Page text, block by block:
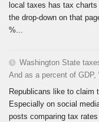
local taxes has tax
the drop-down on that
%...
Washington State
And as a percent of
Republicans like to claim
Especially on social
posts comparing tax